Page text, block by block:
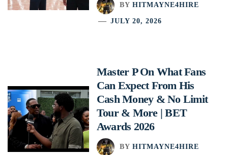
BY HITMAYNE4HIRE
JULY 20, 2026
Master P On What Fans
Can Expect From His
Cash Money & No Limit
Tour & More | BET
Awards 2026
BY HITMAYNE4HIRE